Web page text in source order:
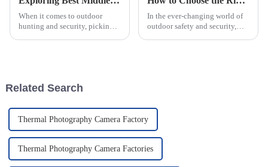
When it comes to outdoor
hunting and security, picking
In the ever-changing world of
outdoor safety and security,
Related Search
Thermal Photography Camera Factory
Thermal Photography Camera Factories